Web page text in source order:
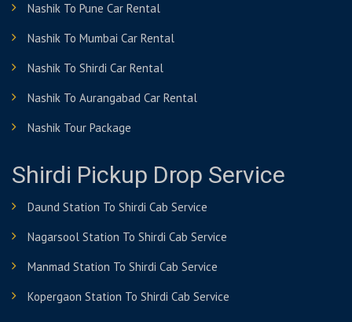
Nashik To Pune Car Rental
Nashik To Mumbai Car Rental
Nashik To Shirdi Car Rental
Nashik To Aurangabad Car Rental
Nashik Tour Package
Shirdi Pickup Drop Service
Daund Station To Shirdi Cab Service
Nagarsool Station To Shirdi Cab Service
Manmad Station To Shirdi Cab Service
Kopergaon Station To Shirdi Cab Service